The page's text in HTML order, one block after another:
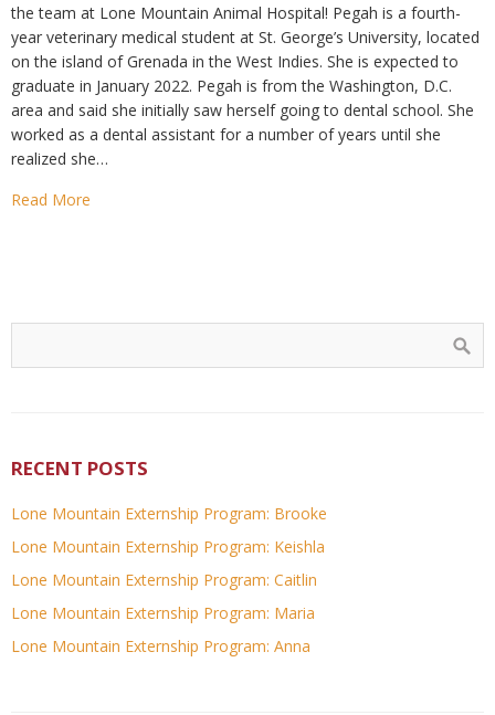
the team at Lone Mountain Animal Hospital! Pegah is a fourth-
year veterinary medical student at St. George’s University, located
on the island of Grenada in the West Indies. She is expected to
graduate in January 2022. Pegah is from the Washington, D.C.
area and said she initially saw herself going to dental school. She
worked as a dental assistant for a number of years until she
realized she…
Read More
RECENT POSTS
Lone Mountain Externship Program: Brooke
Lone Mountain Externship Program: Keishla
Lone Mountain Externship Program: Caitlin
Lone Mountain Externship Program: Maria
Lone Mountain Externship Program: Anna